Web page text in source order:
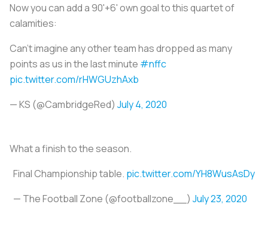
Now you can add a 90'+6' own goal to this quartet of
calamities:
Can’t imagine any other team has dropped as many
points as us in the last minute #nffc
pic.twitter.com/rHWGUzhAxb
— KS (@CambridgeRed) July 4, 2020
What a finish to the season.
Final Championship table. pic.twitter.com/YH8WusAsDy
— The Football Zone (@footballzone__) July 23, 2020